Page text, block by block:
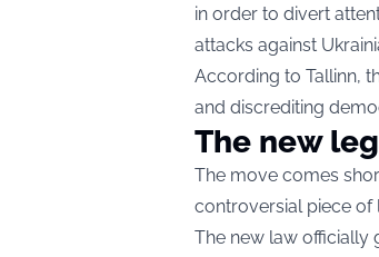
in order to divert
attacks against
According to Tallinn,
and discrediting
The new
The move comes
controversial piece of
The new law officially